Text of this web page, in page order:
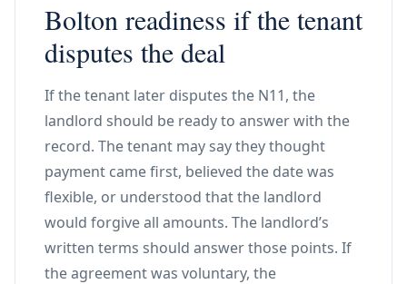
Bolton readiness if the tenant
disputes the deal
If the tenant later disputes the N11, the
landlord should be ready to answer with the
record. The tenant may say they thought
payment came first, believed the date was
flexible, or understood that the landlord
would forgive all amounts. The landlord’s
written terms should answer those points. If
the agreement was voluntary, the